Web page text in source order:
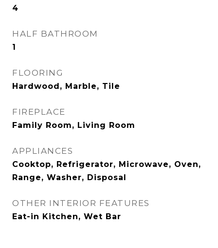
4
HALF BATHROOM
1
FLOORING
Hardwood, Marble, Tile
FIREPLACE
Family Room, Living Room
APPLIANCES
Cooktop, Refrigerator, Microwave, Oven,
Range, Washer, Disposal
OTHER INTERIOR FEATURES
Eat-in Kitchen, Wet Bar